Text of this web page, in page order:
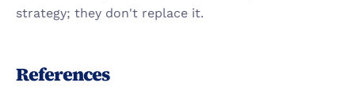
strategy; they don't replace it.
References